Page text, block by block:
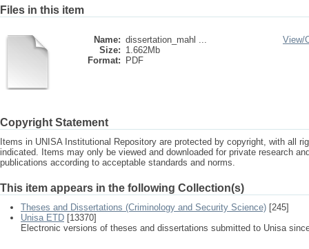
Files in this item
Name: dissertation_mahl ...
Size: 1.662Mb
Format:
PDF
View/
Copyright Statement
Items in UNISA Institutional Repository are protected by copyright, with all
indicated. Items may only be viewed and downloaded for private research
publications according to acceptable standards and norms.
This item appears in the following Collection(s)
Theses and Dissertations (Criminology and Security Science) [245]
Unisa ETD [13370]
Electronic versions of theses and dissertations submitted to Unisa